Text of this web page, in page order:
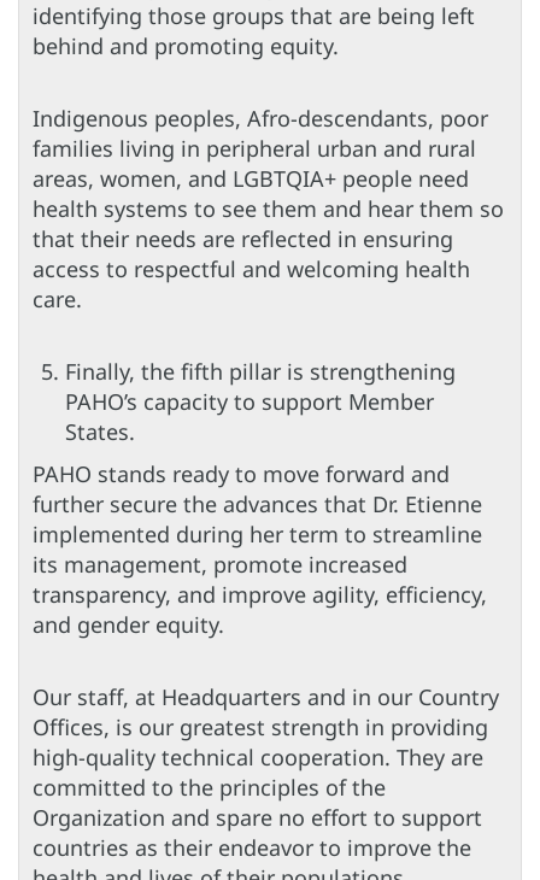
identifying those groups that are being left
behind and promoting equity.
Indigenous peoples, Afro-descendants, poor
families living in peripheral urban and rural
areas, women, and LGBTQIA+ people need
health systems to see them and hear them so
that their needs are reflected in ensuring
access to respectful and welcoming health
care.
Finally, the fifth pillar is strengthening
PAHO’s capacity to support Member
States.
PAHO stands ready to move forward and
further secure the advances that Dr. Etienne
implemented during her term to streamline
its management, promote increased
transparency, and improve agility, efficiency,
and gender equity.
Our staff, at Headquarters and in our Country
Offices, is our greatest strength in providing
high-quality technical cooperation. They are
committed to the principles of the
Organization and spare no effort to support
countries as their endeavor to improve the